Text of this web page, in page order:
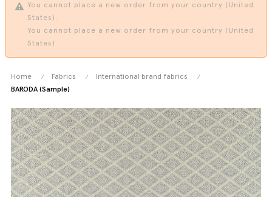
You cannot place a new order from your country (United
States).
You cannot place a new order from your country (United
States).
Home Fabrics
International brand fabrics
BARODA (Sample)